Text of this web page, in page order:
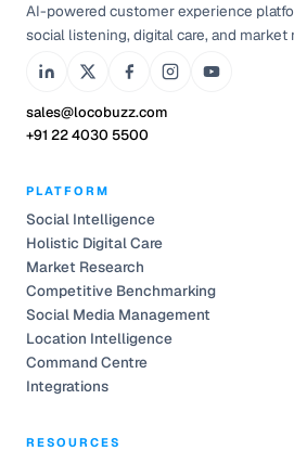
AI-powered customer experience
social listening, digital care, and market
sales@locobuzz.com
+91 22 4030 5500
PLATFORM
Social Intelligence
Holistic Digital Care
Market Research
Competitive Benchmarking
Social Media Management
Location Intelligence
Command Centre
Integrations
RESOURCES